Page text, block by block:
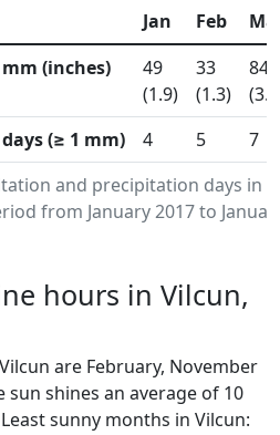
and precipitation days in
from January 2017 to
Jan Feb
(inches)
49
(1.9)
33
(1.3)
84
(≥ 1 mm)
4 5 7
hours in Vilcun,
are February, November
sun shines an average of 10
sunny months in Vilcun: